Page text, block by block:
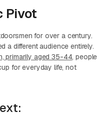
Pivot
for over a century.
a different audience entirely.
primarily aged 35-44, people
for everyday life, not